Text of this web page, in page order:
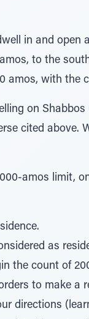
in and open
to the
with the
on
cited above.
amos limit,
as
the count of
to make a
directions